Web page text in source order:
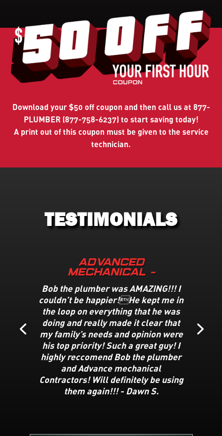
Download your $50 off coupon and then call us at 877-
PLUMBER (877-758-6237) to start saving today!
A print out of this coupon must be given to the service
technician.
TESTIMONIALS
Advanced
Mechanical -
Bob the plumber was AMAZING!!! I
couldn’t be happier!He kept me in
the loop on everything that he was
doing and really made it clear that
my family’s needs and opinion were
his top priority! Such a great guy! I
highly reccomend Bob the plumber
and Advance mechanical
Contractors! Will definitely be using
them again!!! - Dawn S.